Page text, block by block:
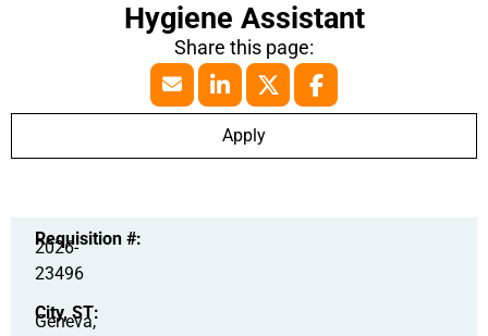
Hygiene Assistant
Apply
Requisition #:
2026-
23496
City, ST:
Geneva,